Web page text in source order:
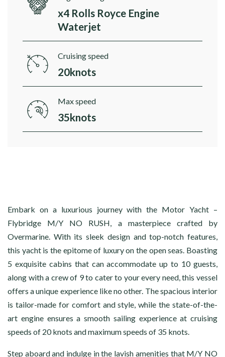
x4 Rolls Royce Engine
Waterjet
Cruising speed
20knots
Max speed
35knots
Embark on a luxurious journey with the Motor Yacht –
Flybridge M/Y NO RUSH, a masterpiece crafted by
Overmarine. With its sleek design and top-notch features,
this yacht is the epitome of luxury on the open seas. Boasting
5 exquisite cabins that can accommodate up to 10 guests,
along with a crew of 9 to cater to your every need, this vessel
offers a unique experience like no other. The spacious interior
is tailor-made for comfort and style, while the state-of-the-
art engine ensures a smooth sailing experience at cruising
speeds of 20 knots and maximum speeds of 35 knots.
Step aboard and indulge in the lavish amenities that M/Y NO